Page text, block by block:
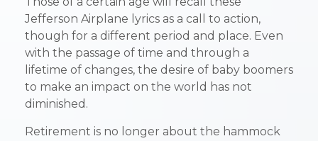
Jefferson Airplane lyrics as a call to action,
though for a different period and place. Even
with the passage of time and through a
lifetime of changes, the desire of baby boomers
to make an impact on the world has not
diminished.
Retirement is no longer about the hammock